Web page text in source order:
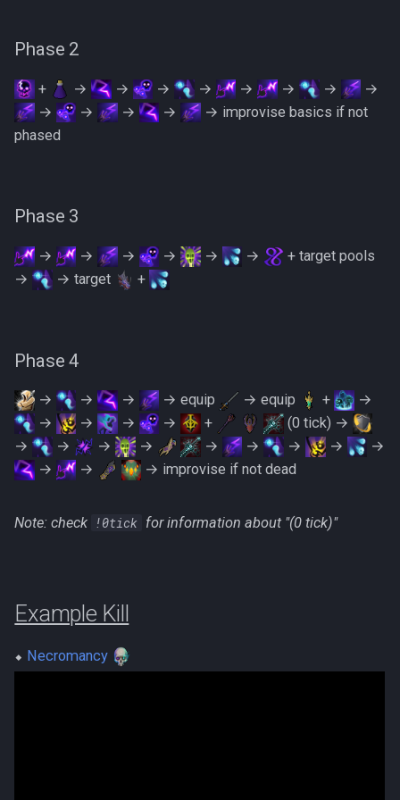
Slayer Point Farming Guide
Soul Devourers
Soulgazers
Tormented Demons
TzHaar And Fight Cauldron
Vyres
Phase 2
+ → → → → → → →
→
→
→ → →
→ improvise basics if not
phased
Phase 3
→ → → → → →
+ target pools
→
→ target +
Phase 4
→ → → → equip → equip +
→
→
→ → → +
(0 tick) →
→
→ → → → → → →
→
→
→ → improvise if not dead
Note: check !0tick ‎for information about "(0 tick)"
Example Kill
⬥ Necromancy